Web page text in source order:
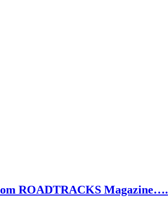
ROADTRACKS Magazine….